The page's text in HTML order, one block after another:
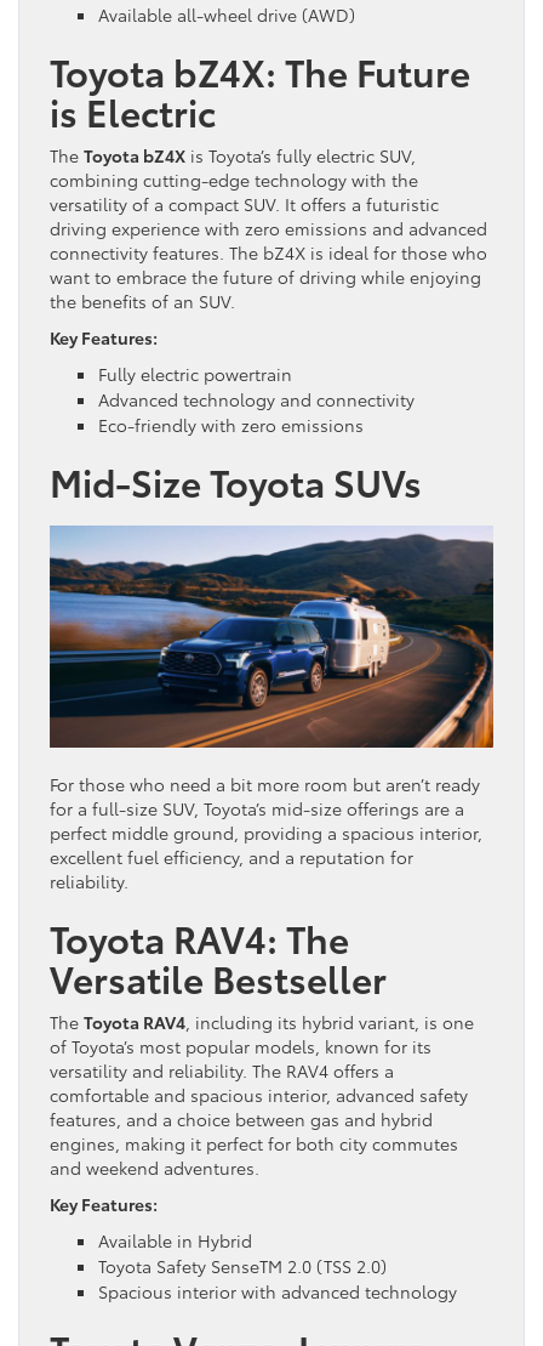
Available all-wheel drive (AWD)
Toyota bZ4X: The Future
is Electric
The Toyota bZ4X is Toyota’s fully electric SUV,
combining cutting-edge technology with the
versatility of a compact SUV. It offers a futuristic
driving experience with zero emissions and advanced
connectivity features. The bZ4X is ideal for those who
want to embrace the future of driving while enjoying
the benefits of an SUV.
Key Features:
Fully electric powertrain
Advanced technology and connectivity
Eco-friendly with zero emissions
Mid-SizeToyota SUVs
For those who need a bit more room but aren’t ready
for a full-size SUV, Toyota’s mid-size offerings are a
perfect middle ground, providing a spacious interior,
excellent fuel efficiency, and a reputation for
reliability.
Toyota RAV4: The
Versatile Bestseller
The Toyota RAV4 , including its hybrid variant, is one
of Toyota’s most popular models, known for its
versatility and reliability. The RAV4 offers a
comfortable and spacious interior, advanced safety
features, and a choice between gas and hybrid
engines, making it perfect for both city commutes
and weekend adventures.
Key Features:
Available in Hybrid
Toyota Safety SenseTM 2.0 (TSS 2.0)
Spacious interior with advanced technology